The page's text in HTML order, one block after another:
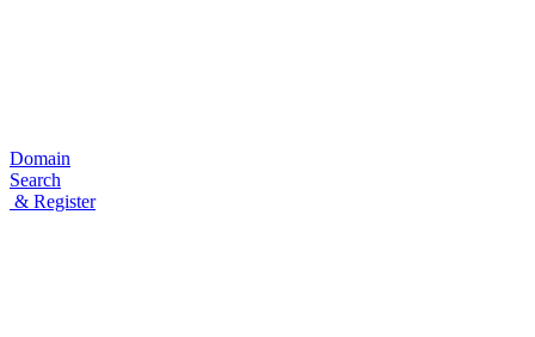
Domain
Search
& Register